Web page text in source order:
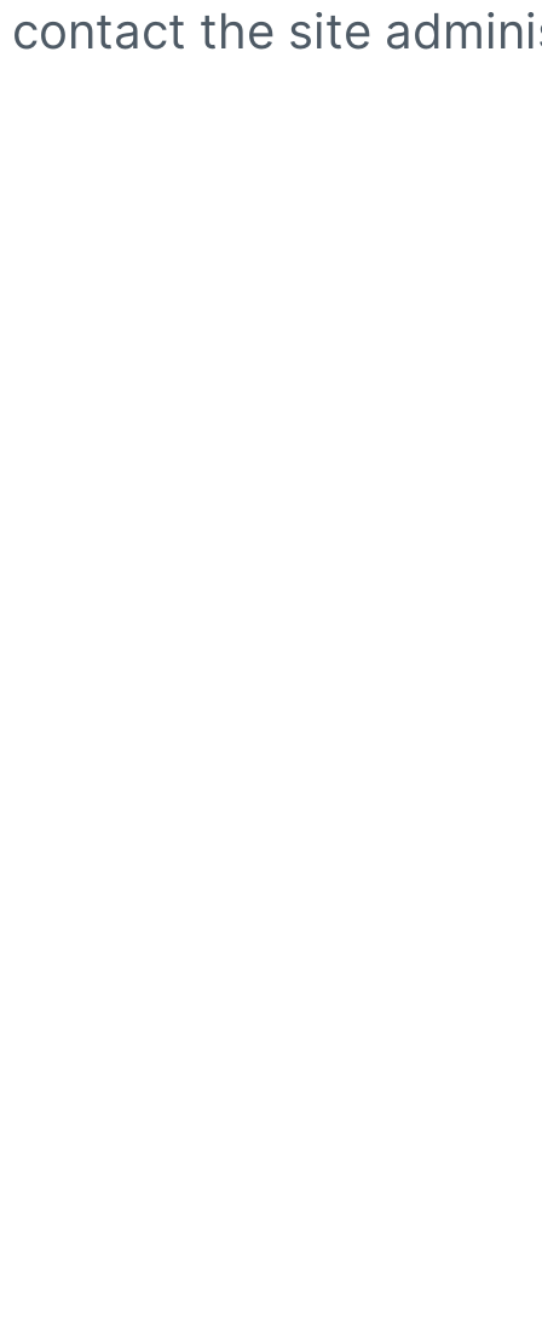
contact the site